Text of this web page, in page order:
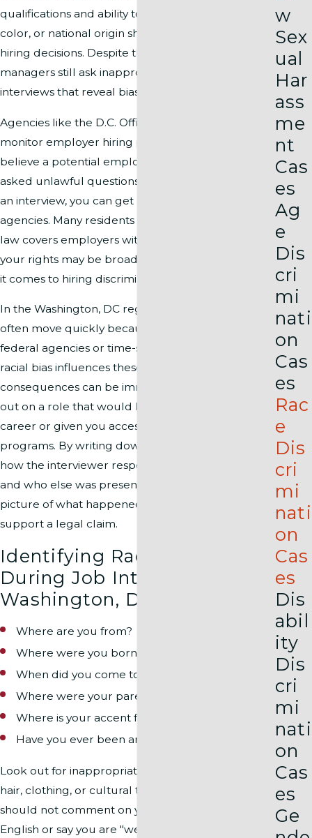
qualifications and ability to do the job. Your race,
color, or national origin should never influence
hiring decisions. Despite these laws, some hiring
managers still ask inappropriate questions during
interviews that reveal bias.
Agencies like the D.C. Office of Human Rights
monitor employer hiring practices closely. If you
believe a potential employer in Washington, DC
asked unlawful questions or showed racial bias in
an interview, you can get direct help from these
agencies. Many residents do not realize that D.C.
law covers employers with only one employee, so
your rights may be broader than elsewhere when
it comes to hiring discrimination.
In the Washington, DC region, hiring decisions
often move quickly because many offices support
federal agencies or time-sensitive contracts. When
racial bias influences these choices, the
consequences can be immediate, such as losing
out on a role that would have advanced your
career or given you access to key training
programs. By writing down what you were asked,
how the interviewer responded to your answers,
and who else was present, you create a clearer
picture of what happened and whether it may
support a legal claim.
Identifying Racial Bias
During Job Interviews in
Washington, D.C.
Where are you from?
Where were you born?
When did you come to the United States?
Where were your parents born?
Where is your accent from?
Have you ever been arrested?
Look out for inappropriate comments about your
hair, clothing, or cultural traits. A hiring manager
should not comment on your ability to speak
English or say you are "well-spoken."
w
Sex
ual
Har
ass
me
nt
Cas
es
Ag
e
Dis
cri
mi
nati
on
Cas
es
Rac
e
Dis
cri
mi
nati
on
Cas
es
Dis
abil
ity
Dis
cri
mi
nati
on
Cas
es
Ge